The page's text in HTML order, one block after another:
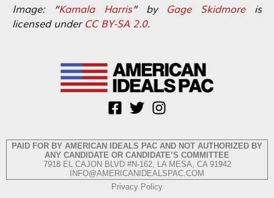
Image: “Kamala Harris” by Gage Skidmoreis
licensed under CC BY-SA 2.0.
PAID FOR BY AMERICAN IDEALS PAC AND NOT AUTHORIZED BY
ANY CANDIDATE OR CANDIDATE’S COMMITTEE
7918 EL CAJON BLVD #N-162, LA MESA, CA 91942
INFO@AMERICANIDEALSPAC.COM
Privacy Policy